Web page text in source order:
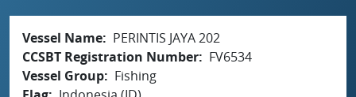
Vessel Name
PERINTIS JAYA 202
CCSBT Registration Number
FV6534
Vessel Group
Fishing